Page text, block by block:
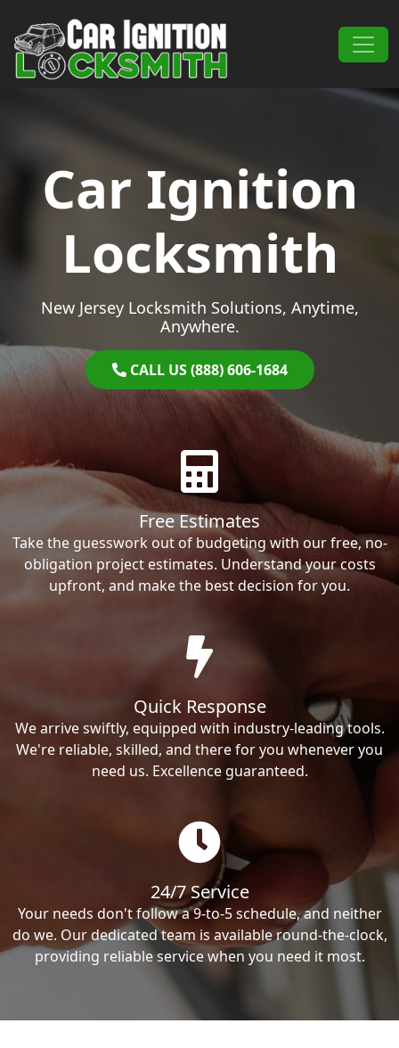
Main Navigation
Car Ignition
Locksmith
New Jersey Locksmith Solutions, Anytime,
Anywhere.
CALL US (888) 606-1684
Free Estimates
Take the guesswork out of budgeting with our free, no-
obligation project estimates. Understand your costs
upfront, and make the best decision for you.
Quick Response
We arrive swiftly, equipped with industry-leading tools.
We're reliable, skilled, and there for you whenever you
need us. Excellence guaranteed.
24/7 Service
Your needs don't follow a 9-to-5 schedule, and neither
do we. Our dedicated team is available round-the-clock,
providing reliable service when you need it most.